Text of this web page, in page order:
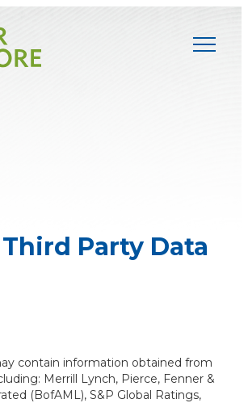
Party Data
contain information obtained from
Merrill Lynch, Pierce, Fenner &
(BofAML), S&P Global Ratings,